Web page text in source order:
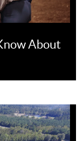
About